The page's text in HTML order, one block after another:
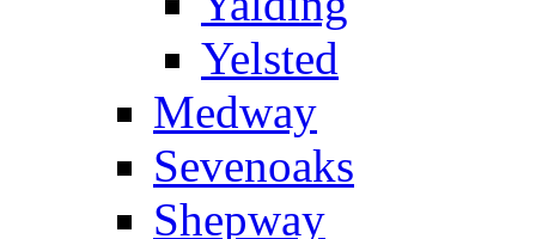
Yelsted
Medway
Sevenoaks
Shepway